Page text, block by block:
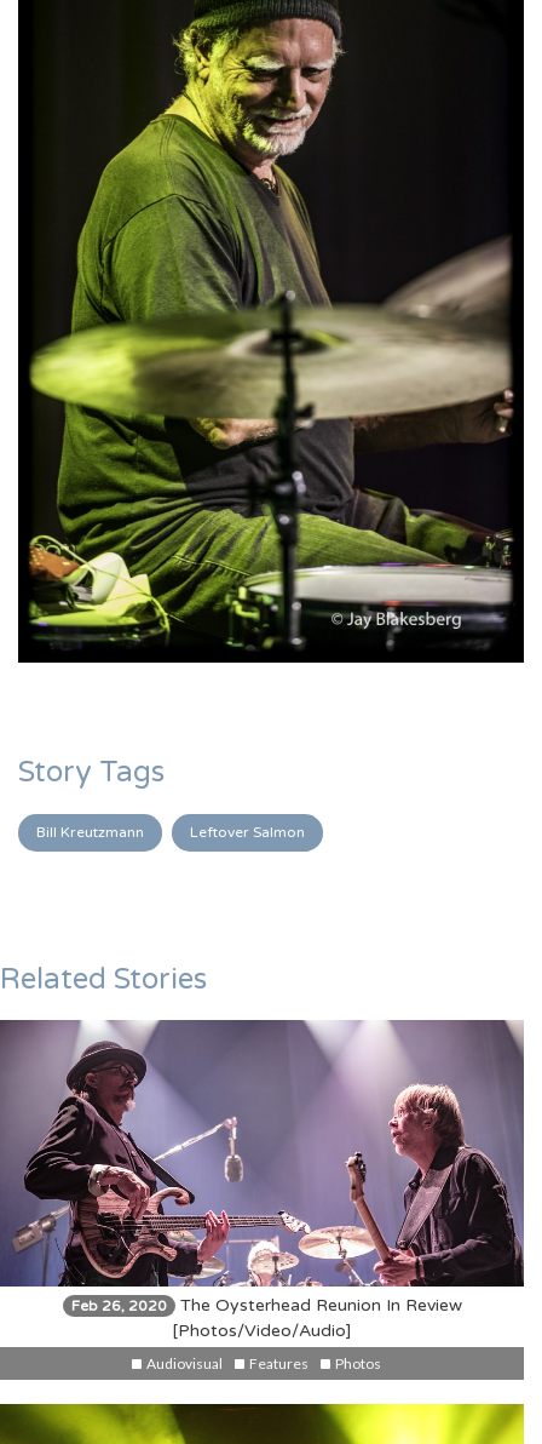
Story Tags
Bill Kreutzmann Leftover Salmon
Related Stories
Feb 26, 2020 The Oysterhead Reunion In Review
[Photos/Video/Audio]
Audiovisual Features Photos